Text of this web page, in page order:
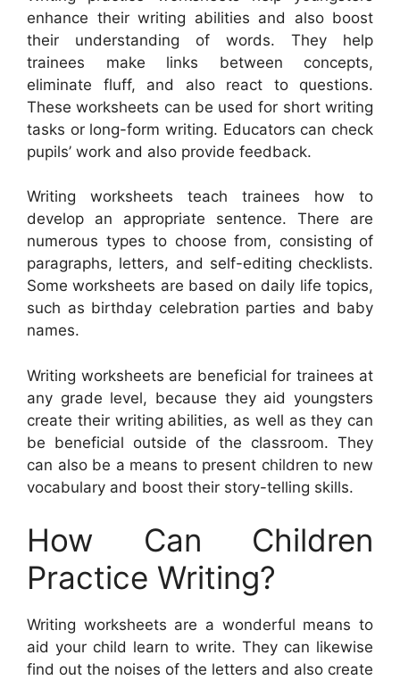
enhance their writing abilities and also boost
their understanding of words. They help
trainees make links between concepts,
eliminate fluff, and also react to questions.
These worksheets can be used for short writing
tasks or long-form writing. Educators can check
pupils’ work and also provide feedback.
Writing worksheets teach trainees how to
develop an appropriate sentence. There are
numerous types to choose from, consisting of
paragraphs, letters, and self-editing checklists.
Some worksheets are based on daily life topics,
such as birthday celebration parties and baby
names.
Writing worksheets are beneficial for trainees at
any grade level, because they aid youngsters
create their writing abilities, as well as they can
be beneficial outside of the classroom. They
can also be a means to present children to new
vocabulary and boost their story-telling skills.
How Can Children
Practice Writing?
Writing worksheets are a wonderful means to
aid your child learn to write. They can likewise
find out the noises of the letters and also create